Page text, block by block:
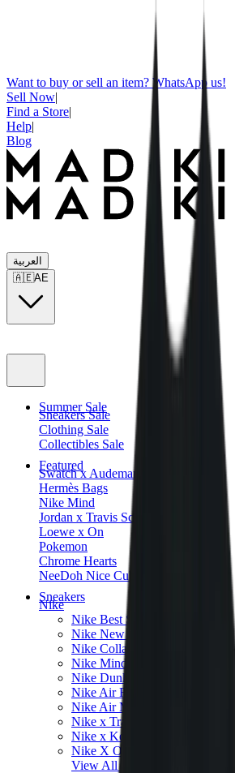
Want to buy or sell an item? WhatsApp us!
Sell Now|
Find a Store|
Help|
Blog
العربية
🇦🇪AE
Summer Sale
Sneakers Sale
Clothing Sale
Collectibles Sale
Featured
Swatch x Audemars Piguet
Hermès Bags
Nike Mind
Jordan x Travis Scott
Loewe x On
Pokemon
Chrome Hearts
NeeDoh Nice Cube
Sneakers
Nike
Nike Best Sellers
Nike New Releases
Nike Collaborations
Nike Mind
Nike Dunk
Nike Air Force 1
Nike Air Max
Nike x Travis Scott
Nike x Kobe Bryant
Nike X Off-White
View All